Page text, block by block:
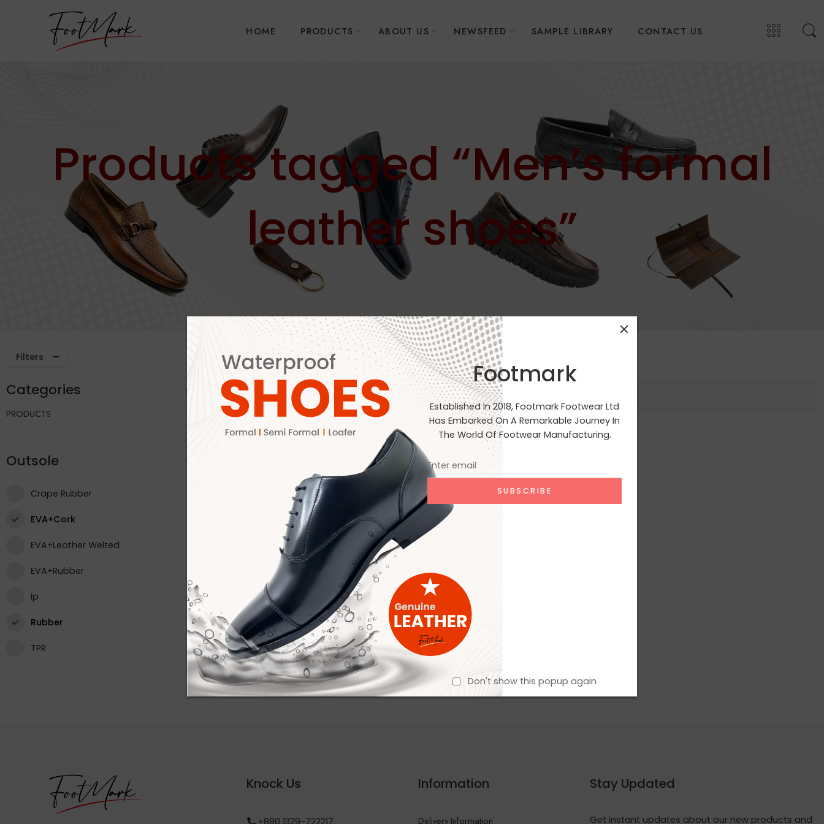
Footmark
Established In 2018, Footmark Footwear Ltd
Has Embarked On A Remarkable Journey In
The World Of Footwear Manufacturing.
Don't show this popup again
HOME PRODUCTS ABOUT US NEWSFEED SAMPLE LIBRARY CONTACT US
Products tagged “Men’s formal
leather shoes”
Filters
Outsole EVA+Cork Rubber Clear Filters
No products were found matching your selection.
Categories
PRODUCTS
Outsole
Crape Rubber
EVA+Cork
EVA+Leather Welted
EVA+Rubber
Ip
Rubber
TPR
Knock Us
+880 1329-722217
Information
Delivery Information
Stay Updated
Get instant updates about our new products and